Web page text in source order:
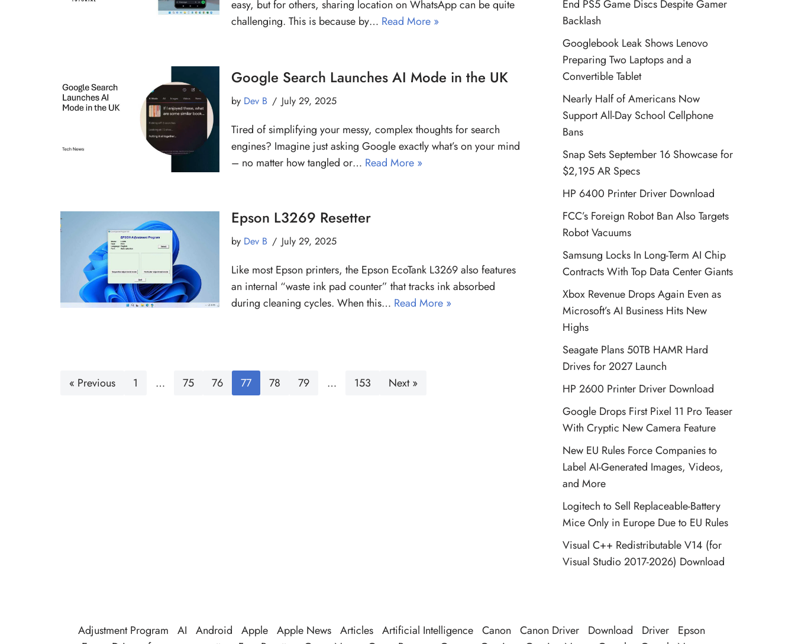
easy, but for others, sharing location on WhatsApp can be quite
challenging. This is because by… Read More »
Google Search Launches AI Mode in the UK
by Dev B July 29, 2025
Tired of simplifying your messy, complex thoughts for search
engines? Imagine just asking Google exactly what’s on your mind
– no matter how tangled or… Read More »
Epson L3269 Resetter
by Dev B July 29, 2025
Like most Epson printers, the Epson EcoTank L3269 also features
an internal “waste ink pad counter” that tracks ink absorbed
during cleaning cycles. When this… Read More »
« Previous 1 … 75 76 77 78 79 … 153 Next »
End PS5 Game Discs Despite Gamer
Backlash
Googlebook Leak Shows Lenovo
Preparing Two Laptops and a
Convertible Tablet
Nearly Half of Americans Now
Support All-Day School Cellphone
Bans
Snap Sets September 16 Showcase for
$2,195 AR Specs
HP 6400 Printer Driver Download
FCC’s Foreign Robot Ban Also Targets
Robot Vacuums
Samsung Locks In Long-Term AI Chip
Contracts With Top Data Center Giants
Xbox Revenue Drops Again Even as
Microsoft’s AI Business Hits New
Highs
Seagate Plans 50TB HAMR Hard
Drives for 2027 Launch
HP 2600 Printer Driver Download
Google Drops First Pixel 11 Pro Teaser
With Cryptic New Camera Feature
New EU Rules Force Companies to
Label AI-Generated Images, Videos,
and More
Logitech to Sell Replaceable-Battery
Mice Only in Europe Due to EU Rules
Visual C++ Redistributable V14 (for
Visual Studio 2017-2026) Download
Adjustment Program AI Android Apple Apple News Articles Artificial Intelligence Canon Canon Driver Download Driver
Epson